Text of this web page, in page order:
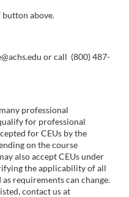
button above.
or call (800) 487-
professional
for professional
for CEUs by the
on the course
also accept CEUs under
the applicability of all
requirements can change.
contact us at